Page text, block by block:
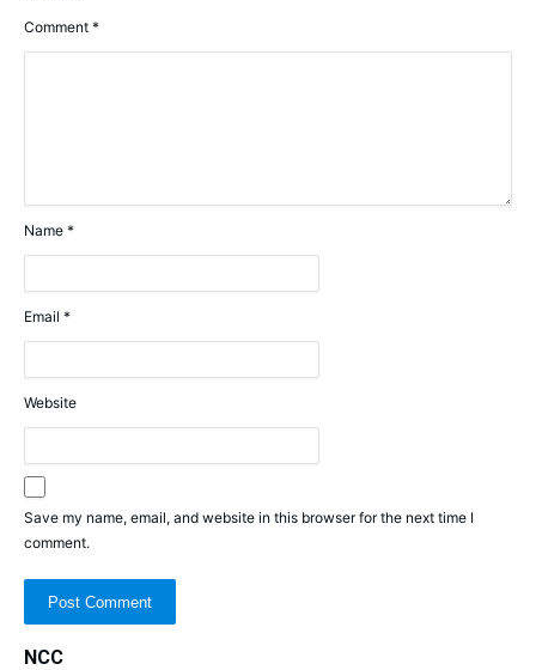
Comment *
Name *
Email *
Website
Save my name, email, and website in this browser for the next time I
comment.
NCC